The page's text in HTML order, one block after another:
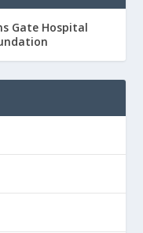
Gate Hospital